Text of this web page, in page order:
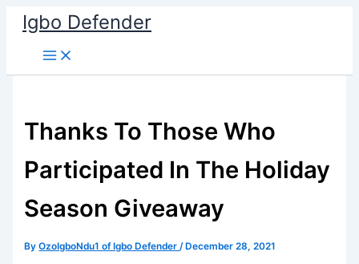
Skip
content
Igbo Defender
Thanks To Those Who
Participated In The Holiday
Season Giveaway
ByOzoIgboNdu1 of Igbo Defender/ December 28, 2021